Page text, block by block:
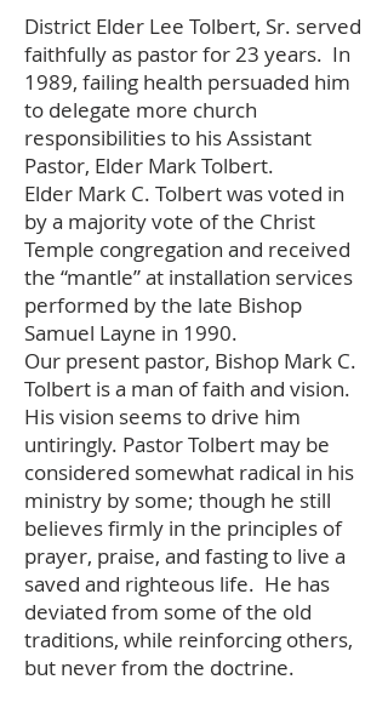
District Elder Lee Tolbert, Sr. served
faithfully as pastor for 23 years. In
1989, failing health persuaded him
to delegate more church
responsibilities to his Assistant
Pastor, Elder Mark Tolbert.
Elder Mark C. Tolbert was voted in
by a majority vote of the Christ
Temple congregation and received
the “mantle” at installation services
performed by the late Bishop
Samuel Layne in 1990.
Our present pastor, Bishop Mark C.
Tolbert is a man of faith and vision.
His vision seems to drive him
untiringly. Pastor Tolbert may be
considered somewhat radical in his
ministry by some; though he still
believes firmly in the principles of
prayer, praise, and fasting to live a
saved and righteous life. He has
deviated from some of the old
traditions, while reinforcing others,
but never from the doctrine.